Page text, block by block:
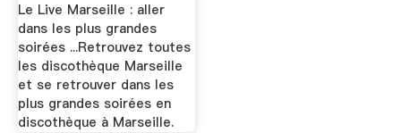
Le Live Marseille : aller
dans les plus grandes
soirées ...Retrouvez toutes
les discothèque Marseille
et se retrouver dans les
plus grandes soirées en
discothèque à Marseille.